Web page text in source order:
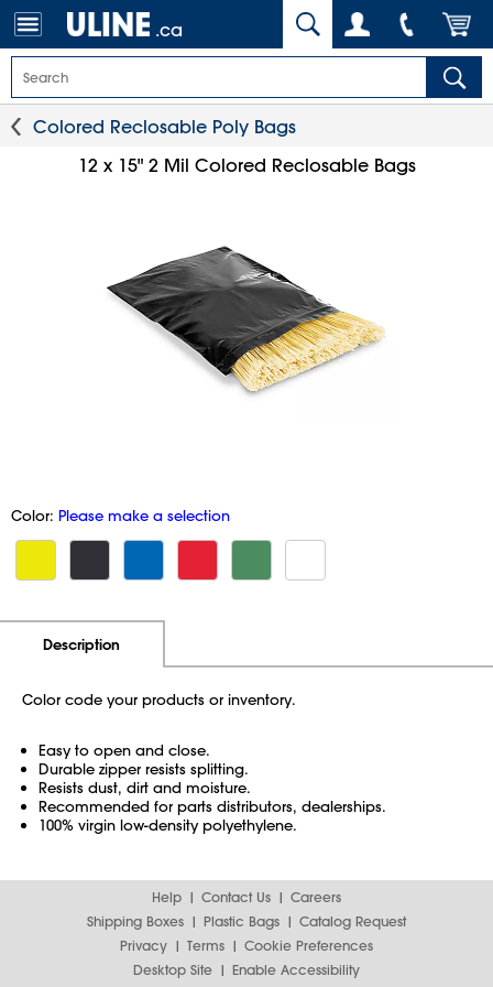
.ca
Colored Reclosable Poly Bags
12 x 15" 2 Mil Colored Reclosable Bags
Color: Please make a selection
Description
Color code your products or inventory.
Easy to open and close.
Durable zipper resists splitting.
Resists dust, dirt and moisture.
Recommended for parts distributors, dealerships.
100% virgin low-density polyethylene.
Help Contact Us
Careers
Shipping Boxes
Plastic Bags
Catalog Request
Privacy
Terms
Cookie Preferences
Desktop Site
Enable Accessibility